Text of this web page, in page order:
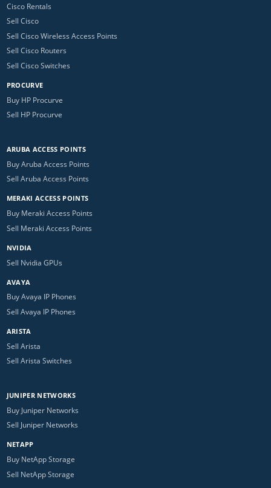
Cisco Rentals
Sell Cisco
Sell Cisco Wireless Access Points
Sell Cisco Routers
Sell Cisco Switches
PROCURVE
Buy HP Procurve
Sell HP Procurve
ARUBA ACCESS POINTS
Buy Aruba Access Points
Sell Aruba Access Points
MERAKI ACCESS POINTS
Buy Meraki Access Points
Sell Meraki Access Points
NVIDIA
Sell Nvidia GPUs
AVAYA
Buy Avaya IP Phones
Sell Avaya IP Phones
ARISTA
Sell Arista
Sell Arista Switches
JUNIPER NETWORKS
Buy Juniper Networks
Sell Juniper Networks
NETAPP
Buy NetApp Storage
Sell NetApp Storage